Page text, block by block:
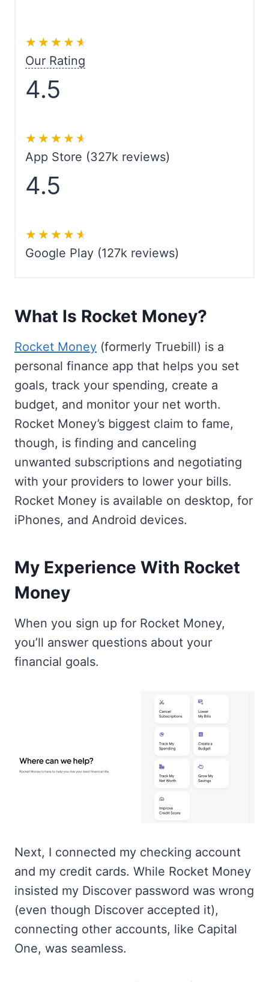
★★★★★
★★★★★
Our Rating
4.5
★★★★★
★★★★★
App Store (327k reviews)
4.5
★★★★★
★★★★★
Google Play (127k reviews)
What Is Rocket Money?
Rocket Money (formerly Truebill) is a
personal finance app that helps you set
goals, track your spending, create a
budget, and monitor your net worth.
Rocket Money’s biggest claim to fame,
though, is finding and canceling
unwanted subscriptions and negotiating
with your providers to lower your bills.
Rocket Money is available on desktop, for
iPhones, and Android devices.
My Experience With Rocket
Money
When you sign up for Rocket Money,
you’ll answer questions about your
financial goals.
Next, I connected my checking account
and my credit cards. While Rocket Money
insisted my Discover password was wrong
(even though Discover accepted it),
connecting other accounts, like Capital
One, was seamless.